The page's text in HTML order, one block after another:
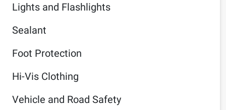
Lights and Flashlights
Sealant
Foot Protection
Hi-Vis Clothing
Vehicle and Road Safety